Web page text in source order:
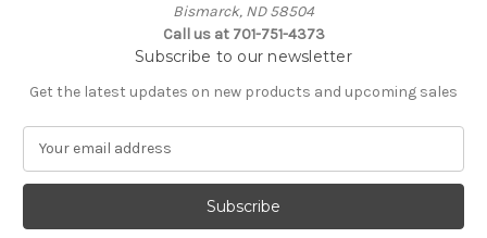
Bismarck, ND 58504
Call us at 701-751-4373
Subscribe to our newsletter
Get the latest updates on new products and upcoming sales
a
l